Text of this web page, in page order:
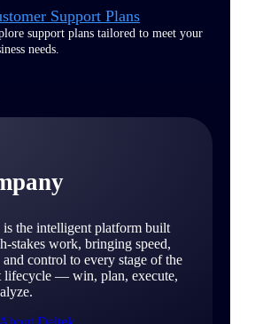
Support Plans
support plans tailored to meet your
needs.
the intelligent platform built
stakes work, bringing speed,
control to every stage of the
lifecycle — win, plan, execute,